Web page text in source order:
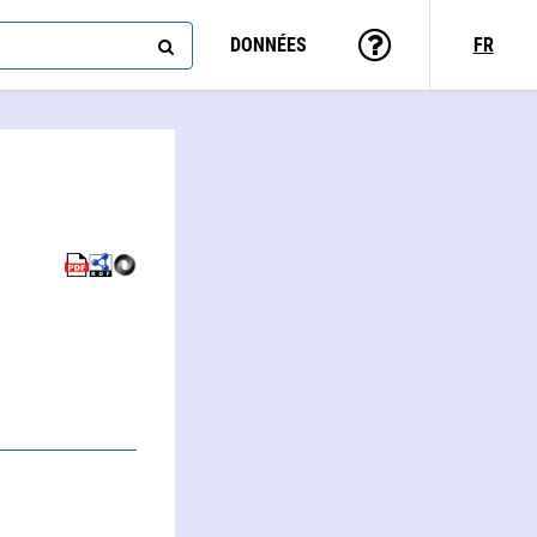
DONNÉES FR